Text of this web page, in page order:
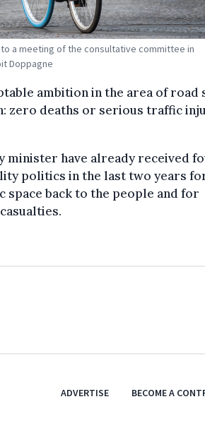
a meeting of the consultative committee in
Doppagne
ambition in the area of road
zero deaths or serious traffic
minister have already received
politics in the last two years
space back to the people and for
ADVERTISE BECOME A